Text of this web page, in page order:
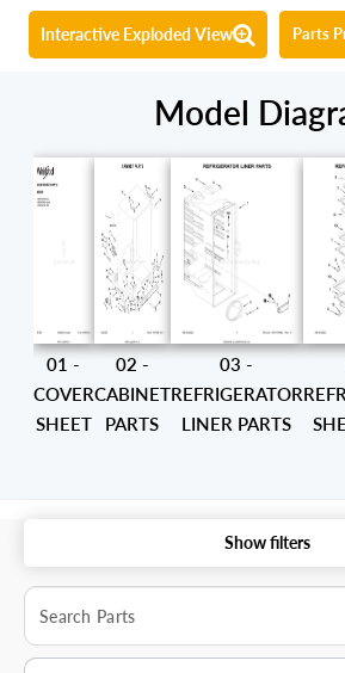
Interactive Exploded View Parts
Model
01 -
COVER
SHEET
02 -
CABINET
PARTS
03 -
REFRIGERATOR
LINER PARTS
Show filters